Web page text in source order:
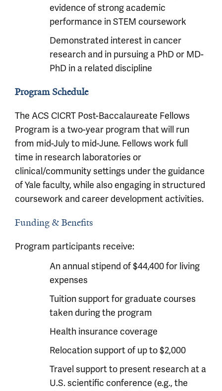
evidence of strong academic
performance in STEM coursework
Demonstrated interest in cancer
research and in pursuing a PhD or MD-
PhD in a related discipline
Program Schedule
The ACS CICRT Post-Baccalaureate Fellows
Program is a two-year program that will run
from mid-July to mid-June. Fellows work full
time in research laboratories or
clinical/community settings under the guidance
of Yale faculty, while also engaging in structured
coursework and career development activities.
Funding & Benefits
Program participants receive:
An annual stipend of $44,400 for living
expenses
Tuition support for graduate courses
taken during the program
Health insurance coverage
Relocation support of up to $2,000
Travel support to present research at a
U.S. scientific conference (e.g., the